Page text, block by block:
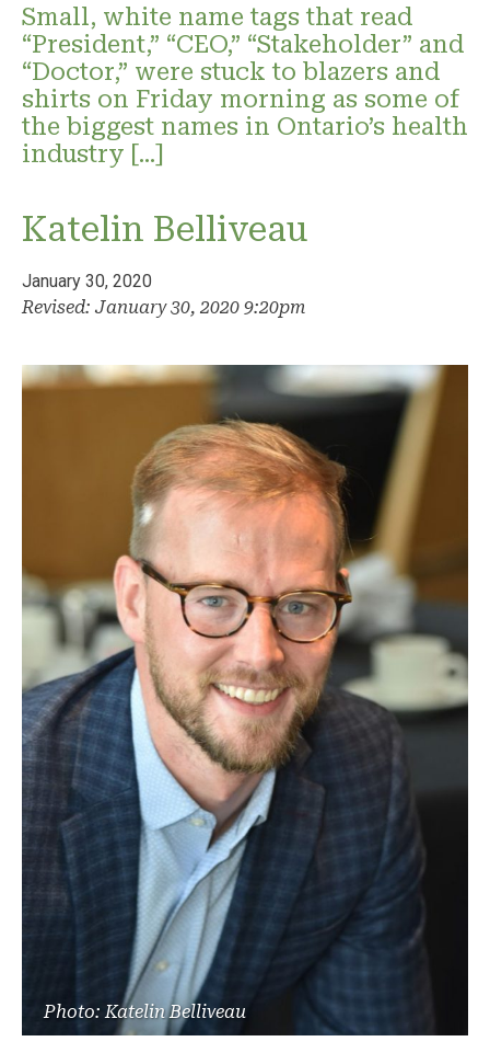
Small, white name tags that read
“President,” “CEO,” “Stakeholder” and
“Doctor,” were stuck to blazers and
shirts on Friday morning as some of
the biggest names in Ontario’s health
industry […]
Katelin Belliveau
January 30, 2020
Revised: January 30, 2020 9:20pm
Photo: Katelin Belliveau